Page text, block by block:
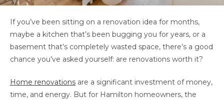
If you’ve been sitting on a renovation idea for months,
maybe a kitchen that’s been bugging you for years, or a
basement that’s completely wasted space, there’s a good
chance you’ve asked yourself: are renovations worth it?
Home renovations are a significant investment of money,
time, and energy. But for Hamilton homeowners, the